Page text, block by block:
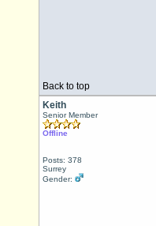
Back to top
Keith
Senior Member
Offline
Posts: 378
Surrey
Gender: